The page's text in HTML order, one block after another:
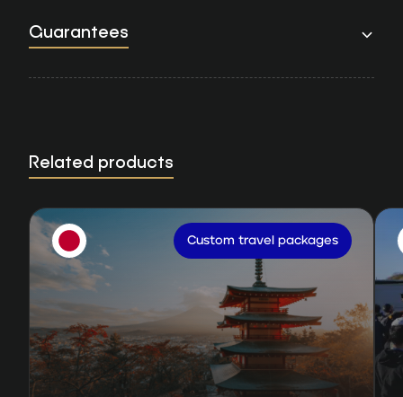
Guarantees
Related products
Custom travel packages